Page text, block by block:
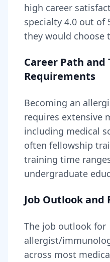
high career
specialty 4.0 out of
they would choose
Career Path and
Requirements
Becoming an
requires extensive
including medical
often fellowship
training time
undergraduate
Job Outlook and
The job outlook for
allergist/
across most